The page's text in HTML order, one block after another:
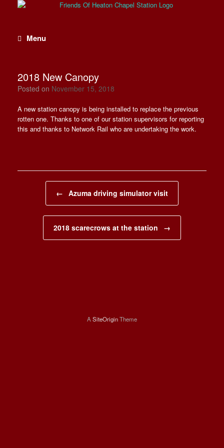
Menu
2018 New Canopy
Posted on November 15, 2018
A new station canopy is being installed to replace the previous
rotten one. Thanks to one of our station supervisors for reporting
this and thanks to Network Rail who are undertaking the work.
Post navigation
← Azuma driving simulator visit
2018 scarecrows at the station →
A SiteOriginTheme